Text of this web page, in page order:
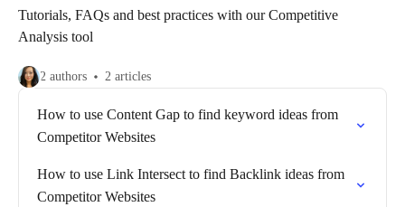
Tutorials, FAQs and best practices with our Competitive
Analysis tool
2 authors 2 articles
How to use Content Gap to find keyword ideas from
Competitor Websites
How to use Link Intersect to find Backlink ideas from
Competitor Websites